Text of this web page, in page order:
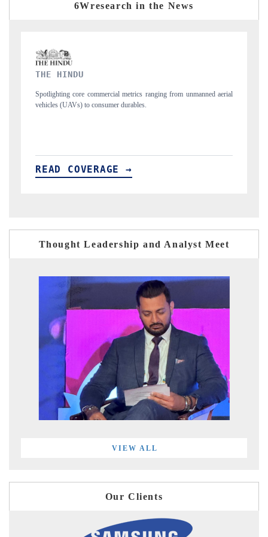
6Wresearch in the News
FINANCIAL EXPRESS
Anchoring quarterly reviews on cross-border real estate tech and
structural hardware manufacturing.
READ COVERAGE →
Thought Leadership and Analyst Meet
VIEW ALL
Our Clients